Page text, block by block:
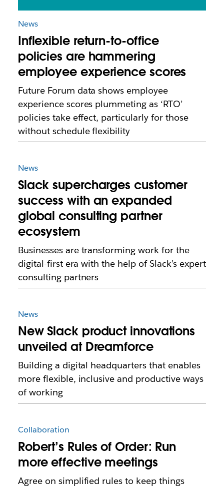
News
Inflexible return-to-office
policies are hammering
employee experience scores
Future Forum data shows employee
experience scores plummeting as ‘RTO’
policies take effect, particularly for those
without schedule flexibility
News
Slack supercharges customer
success with an expanded
global consulting partner
ecosystem
Businesses are transforming work for the
digital-first era with the help of Slack’s expert
consulting partners
News
New Slack product innovations
unveiled at Dreamforce
Building a digital headquarters that enables
more flexible, inclusive and productive ways
of working
Collaboration
Robert’s Rules of Order: Run
more effective meetings
Agree on simplified rules to keep things